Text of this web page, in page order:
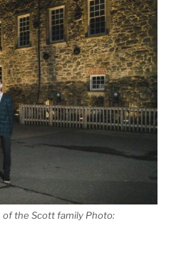
of the Scott family Photo: